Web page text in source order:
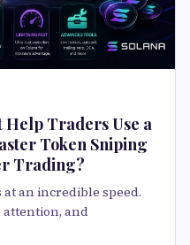
Help Traders Use a
Token Sniping
Trading?
at an incredible speed.
attention, and